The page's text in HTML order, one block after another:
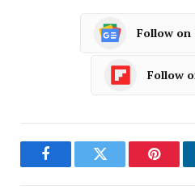
Follow on
Follow
FacebookTwitter